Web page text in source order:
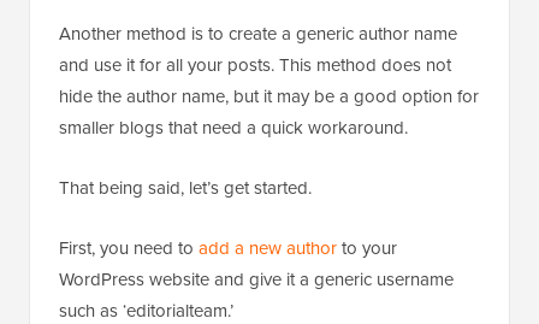
Another method is to create a generic author name
and use it for all your posts. This method does not
hide the author name, but it may be a good option for
smaller blogs that need a quick workaround.
That being said, let’s get started.
First, you need to add a new authorto your
WordPress website and give it a generic username
such as ‘editorialteam.’